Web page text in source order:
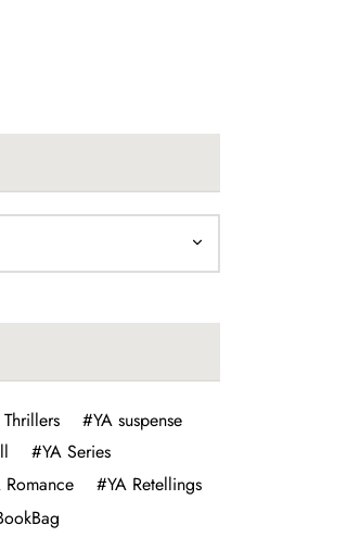
#YA suspense
#YA Series
Romance
#YA Retellings